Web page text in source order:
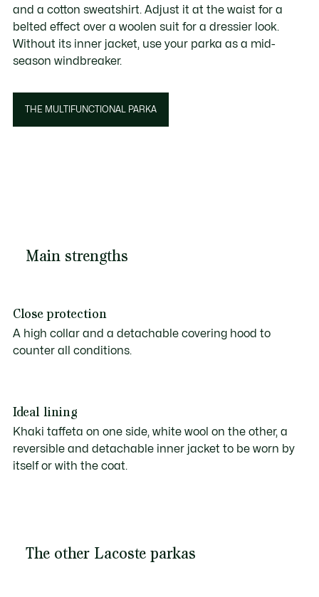
and a cotton sweatshirt. Adjust it at the waist for a
belted effect over a woolen suit for a dressier look.
Without its inner jacket, use your parka as a mid-
season windbreaker.
THE MULTIFUNCTIONAL PARKA
Main strengths
Close protection
A high collar and a detachable covering hood to
counter all conditions.
Ideal lining
Khaki taffeta on one side, white wool on the other, a
reversible and detachable inner jacket to be worn by
itself or with the coat.
The other Lacoste parkas